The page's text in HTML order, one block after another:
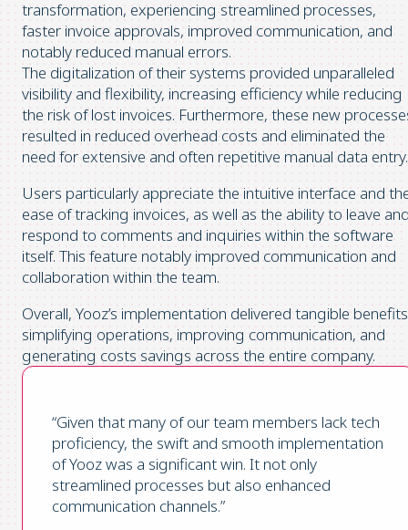
transformation, experiencing streamlined processes,
faster invoice approvals, improved communication, and
notably reduced manual errors.
The digitalization of their systems provided unparalleled
visibility and flexibility, increasing efficiency while reducing
the risk of lost invoices. Furthermore, these new
resulted in reduced overhead costs and eliminated the
need for extensive and often repetitive manual data entry.
Users particularly appreciate the intuitive interface and
ease of tracking invoices, as well as the ability to leave
respond to comments and inquiries within the software
itself. This feature notably improved communication and
collaboration within the team.
Overall, Yooz’s implementation delivered tangible
simplifying operations, improving communication, and
generating costs savings across the entire company.
“Given that many of our team members lack tech
proficiency, the swift and smooth implementation
of Yooz was a significant win. It not only
streamlined processes but also enhanced
communication channels.”